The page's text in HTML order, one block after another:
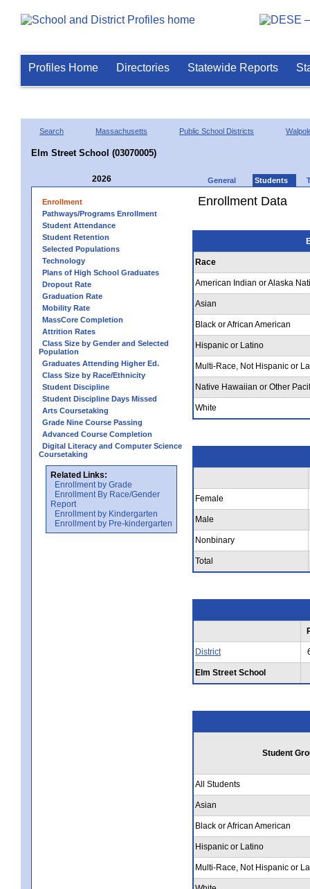
Profiles Home Directories Statewide Reports
Search Massachusetts Public School Districts
Elm Street School (03070005)
2026 General Students
Enrollment
Pathways/Programs Enrollment
Student Attendance
Student Retention
Selected Populations
Technology
Plans of High School Graduates
Dropout Rate
Graduation Rate
Mobility Rate
MassCore Completion
Attrition Rates
Class Size by Gender and Selected
Population
Graduates Attending Higher Ed.
Class Size by Race/Ethnicity
Student Discipline
Student Discipline Days Missed
Arts Coursetaking
Grade Nine Course Passing
Advanced Course Completion
Digital Literacy and Computer Science
Coursetaking
Related Links:
Enrollment by Grade
Enrollment By Race/Gender
Report
Enrollment by Kindergarten
Enrollment by Pre-kindergarten
Enrollment Data
Race
American Indian or Alaska
Asian
Black or African American
Hispanic or Latino
Multi-Race, Not Hispanic or
Native Hawaiian or Other
White
Female
Male
Nonbinary
Total
District
Elm Street School
Student
All Students
Asian
Black or African American
Hispanic or Latino
Multi-Race, Not Hispanic or